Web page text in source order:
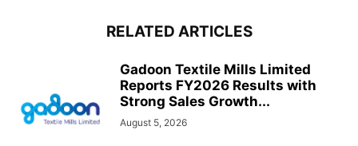
RELATED ARTICLES
Gadoon Textile Mills Limited
Reports FY2026 Results with
Strong Sales Growth...
August 5, 2026